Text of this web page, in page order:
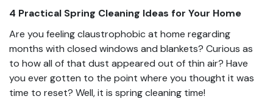
4 Practical Spring Cleaning Ideas for Your Home
Are you feeling claustrophobic at home regarding
months with closed windows and blankets? Curious as
to how all of that dust appeared out of thin air? Have
you ever gotten to the point where you thought it was
time to reset? Well, it is spring cleaning time!